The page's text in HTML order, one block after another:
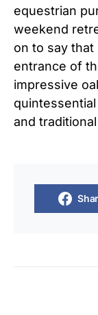
equestrian
weekend
on to say that
entrance of
impressive
and